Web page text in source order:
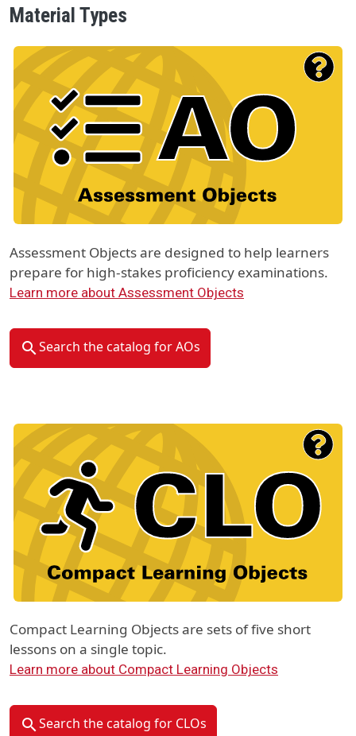
Material Types
Material Type Logo
Image
Assessment Objects are designed to help learners
prepare for high-stakes proficiency examinations.
Learn more about Assessment Objects
Search the catalog for AOs
Material Type Logo
Image
Compact Learning Objects are sets of five short
lessons on a single topic.
Learn more about Compact Learning Objects
Search the catalog for CLOs